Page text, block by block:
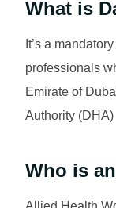
What is
It’s a
professionals
Emirate of
Authority (DHA)
Who is